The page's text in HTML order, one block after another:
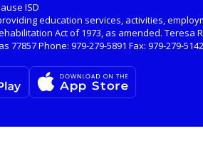
ISD
education services, activities,
Act of 1973, as amended.
Phone: 979-279-5891 Fax: 979-279-